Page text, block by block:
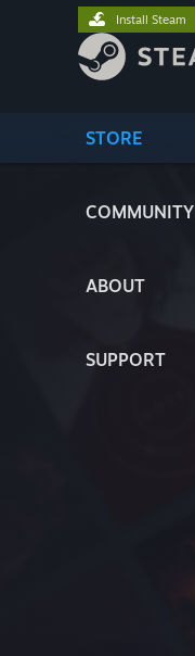
STORE
COMMUNITY
ABOUT
SUPPORT
Install Steam